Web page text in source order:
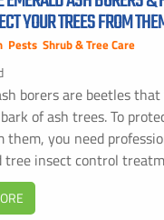
YOUR TREES FROM
Pests Shrub & Tree Care
borers are beetles that
of ash trees. To
them, you need
tree insect control